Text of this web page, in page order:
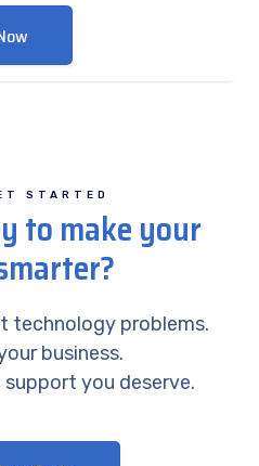
STARTED
to make your
technology problems.
business.
you deserve.